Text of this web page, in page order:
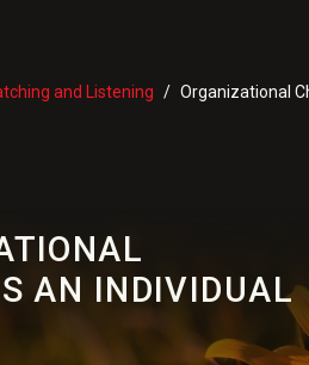
and Listening Organizational
AN INDIVIDUAL